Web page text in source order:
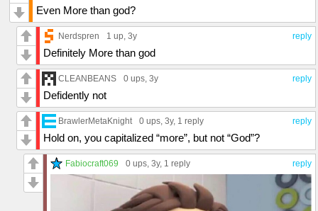
Even More than god?
reply
Nerdspren 1 up, 3y
Definitely More than god
reply
CLEANBEANS 0 ups, 3y
Defidently not
reply
BrawlerMetaKnight 0 ups, 3y, 1 reply
Hold on, you capitalized “more”, but not “God”?
reply
Fabiocraft069 0 ups, 3y, 1 reply